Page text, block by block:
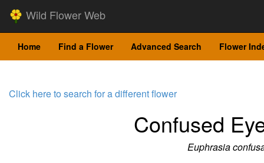
Wild Flower Web
Home Find a Flower Advanced Search Flower
Click here to search for a different flower
Confused
Euphrasia